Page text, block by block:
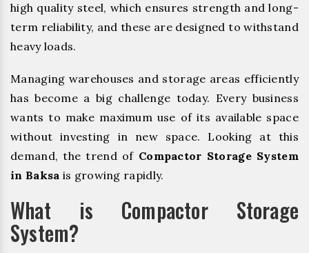
high quality steel, which ensures strength and long-
term reliability, and these are designed to withstand
heavy loads.
Managing warehouses and storage areas efficiently
has become a big challenge today. Every business
wants to make maximum use of its available space
without investing in new space. Looking at this
demand, the trend of Compactor Storage System
in Baksa is growing rapidly.
What is Compactor Storage
System?